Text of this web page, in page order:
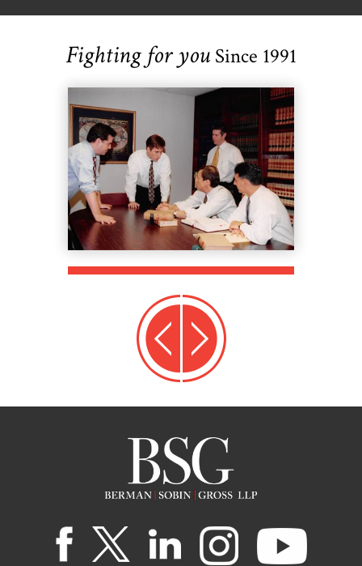
Fighting for youSince 1991